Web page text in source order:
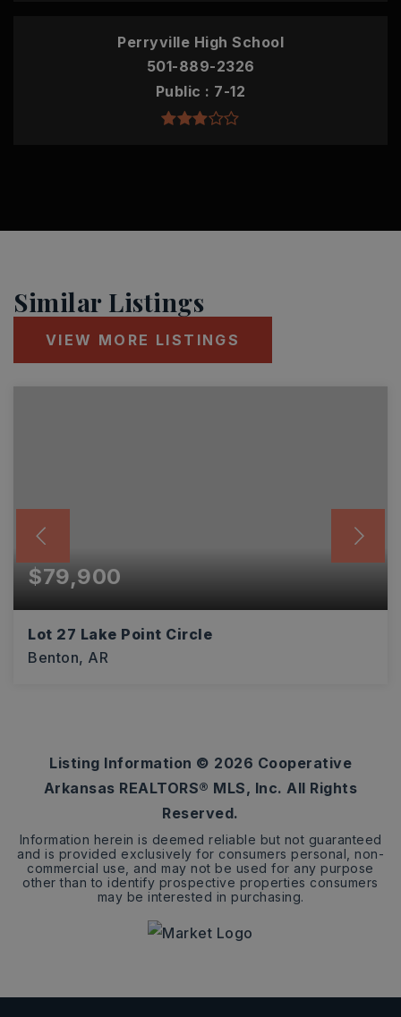
Perryville High School
501-889-2326
Public
7-12
Similar Listings
VIEW MORE LISTINGS
$79,900
Lot 27 Lake Point Circle
Benton, AR
Listing Information © 2026 Cooperative
Arkansas REALTORS® MLS, Inc. All Rights
Reserved.
Information herein is deemed reliable but not guaranteed
and is provided exclusively for consumers personal, non-
commercial use, and may not be used for any purpose
other than to identify prospective properties consumers
may be interested in purchasing.